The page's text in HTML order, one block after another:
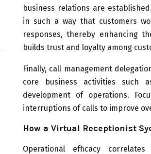
business relations are
in such a way that customers
responses, thereby enhancing
builds trust and loyalty among
Finally, call management
core business activities such
development of operations.
interruptions of calls to improve
How a Virtual Receptionist
Operational efficacy